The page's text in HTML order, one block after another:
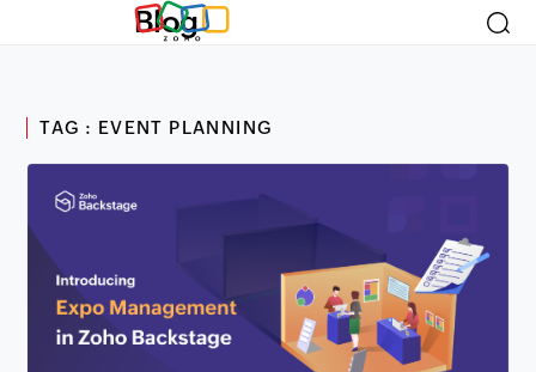
Blog
TAG : EVENT PLANNING